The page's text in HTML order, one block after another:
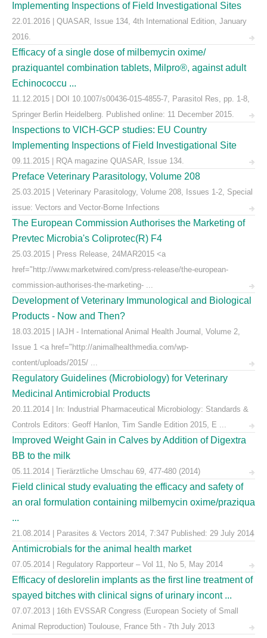
Implementing Inspections of Field Investigational Sites
22.01.2016 | QUASAR, Issue 134, 4th International Edition, January
2016.
Efficacy of a single dose of milbemycin oxime/
praziquantel combination tablets, Milpro®, against adult
Echinococcu ...
11.12.2015 | DOI 10.1007/s00436-015-4855-7, Parasitol Res, pp. 1-8,
Springer Berlin Heidelberg. Published online: 11 December 2015.
Inspections to VICH-GCP studies: EU Country
Implementing Inspections of Field Investigational Site
09.11.2015 | RQA magazine QUASAR, Issue 134.
Preface Veterinary Parasitology, Volume 208
25.03.2015 | Veterinary Parasitology, Volume 208, Issues 1-2, Special
issue: Vectors and Vector-Borne Infections
The European Commission Authorises the Marketing of
Prevtec Microbia's Coliprotec(R) F4
25.03.2015 | Press Release, 24MAR2015 <a
href="http://www.marketwired.com/press-release/the-european-
commission-authorises-the-marketing- ...
Development of Veterinary Immunological and Biological
Products - Now and Then?
18.03.2015 | IAJH - International Animal Health Journal, Volume 2,
Issue 1 <a href="http://animalhealthmedia.com/wp-
content/uploads/2015/ ...
Regulatory Guidelines (Microbiology) for Veterinary
Medicinal Antimicrobial Products
20.11.2014 | In: Industrial Pharmaceutical Microbiology: Standards &
Controls Editors: Geoff Hanlon, Tim Sandle Edition 2015, E ...
Improved Weight Gain in Calves by Addition of Digextra
BB to the milk
05.11.2014 | Tierärztliche Umschau 69, 477-480 (2014)
Field clinical study evaluating the efficacy and safety of
an oral formulation containing milbemycin oxime/praziqua
...
21.08.2014 | Parasites & Vectors 2014, 7:347 Published: 29 July 2014
Antimicrobials for the animal health market
07.05.2014 | Regulatory Rapporteur – Vol 11, No 5, May 2014
Efficacy of deslorelin implants as the first line treatment of
spayed bitches with clinical signs of urinary incont ...
07.07.2013 | 16th EVSSAR Congress (European Society of Small
Animal Reproduction) Toulouse, France 5th - 7th July 2013